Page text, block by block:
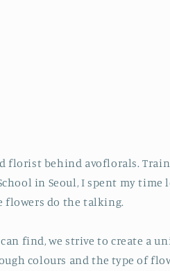
florist behind avoflorals.
in Seoul, I spent my
flowers do the talking.
find, we strive to create a
colours and the type of